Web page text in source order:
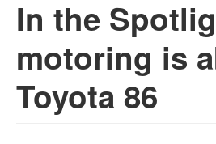
Articles
Magazine
Categories
Competitions
In the
motoring is
Toyota 86